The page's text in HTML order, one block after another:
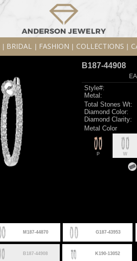
BRIDAL FASHION COLLECTIONS
B187-44908
Style#:
Metal:
Total Stones Wt:
Diamond Color:
Diamond Clarity:
Metal Color
P W
M187-44870 G187-43953
B187-44908 K190-13052